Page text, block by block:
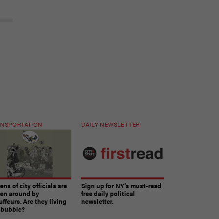
of city officials are
around by
Are they living
DAILY NEWSLETTER
Sign up for NY’s must-read
free daily political
newsletter.